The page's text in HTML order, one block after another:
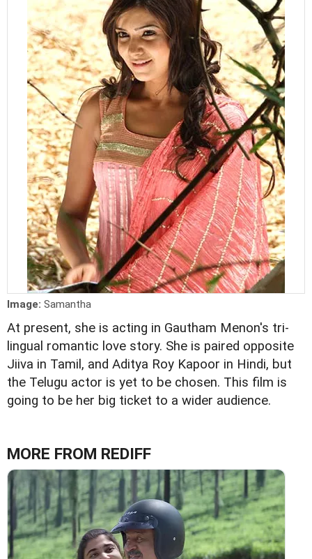
Image: Samantha
At present, she is acting in Gautham Menon's tri-
lingual romantic love story. She is paired opposite
Jiiva in Tamil, and Aditya Roy Kapoor in Hindi, but
the Telugu actor is yet to be chosen. This film is
going to be her big ticket to a wider audience.
MORE FROM REDIFF